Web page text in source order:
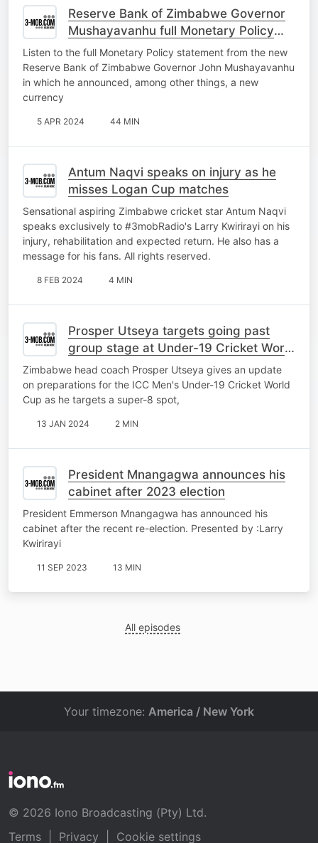
Reserve Bank of Zimbabwe Governor
Mushayavanhu full Monetary Policy
Statement
Listen to the full Monetary Policy statement from the new
Reserve Bank of Zimbabwe Governor John Mushayavanhu
in which he announced, among other things, a new
currency
5 APR 2024 44 MIN
Antum Naqvi speaks on injury as he
misses Logan Cup matches
Sensational aspiring Zimbabwe cricket star Antum Naqvi
speaks exclusively to #3mobRadio's Larry Kwirirayi on his
injury, rehabilitation and expected return. He also has a
message for his fans. All rights reserved.
8 FEB 2024 4 MIN
Prosper Utseya targets going past
group stage at Under-19 Cricket World
Cup
Zimbabwe head coach Prosper Utseya gives an update
on preparations for the ICC Men's Under-19 Cricket World
Cup as he targets a super-8 spot,
13 JAN 2024 2 MIN
President Mnangagwa announces his
cabinet after 2023 election
President Emmerson Mnangagwa has announced his
cabinet after the recent re-election. Presented by :Larry
Kwirirayi
11 SEP 2023 13 MIN
All episodes
Your timezone: America / New York
© 2026 Iono Broadcasting (Pty) Ltd.
Terms
Privacy Cookie settings